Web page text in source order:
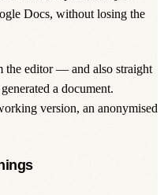
Docs, without losing the
the editor — and also straight
a document.
version, an anonymised